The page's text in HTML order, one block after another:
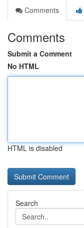
Comments
Comments
Submit a Comment
No HTML
HTML is disabled
Search